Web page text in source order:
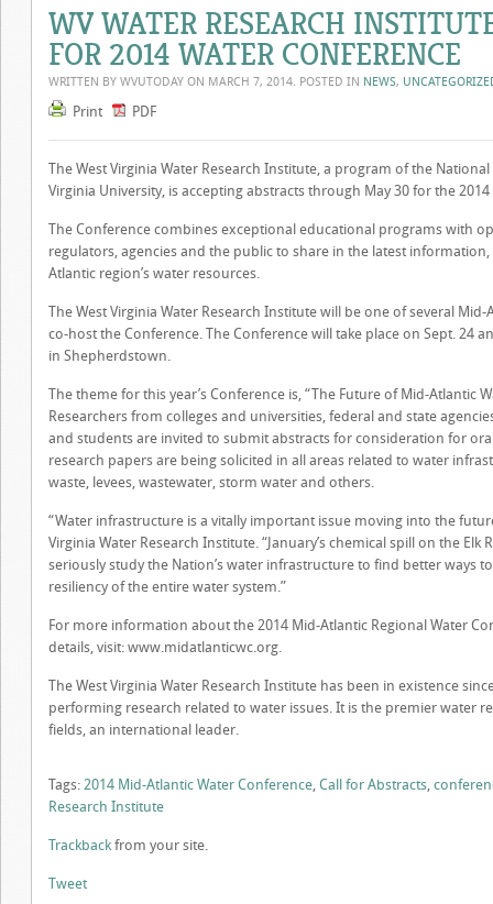
WV WATER RESEARCH
FOR 2014 WATER CONFERENCE
WRITTEN BY WVUTODAY ON MARCH 7, 2014. POSTED IN NEWS,
Print PDF
The West Virginia Water Research Institute, a program of the
Virginia University, is accepting abstracts through May 30 for the
The Conference combines exceptional educational programs with
regulators, agencies and the public to share in the latest
Atlantic region’s water resources.
The West Virginia Water Research Institute will be one of several
co-host the Conference. The Conference will take place on Sept. 24
in Shepherdstown.
The theme for this year’s Conference is, “The Future of Mid-Atlantic
Researchers from colleges and universities, federal and state
and students are invited to submit abstracts for consideration for
research papers are being solicited in all areas related to water
waste, levees, wastewater, storm water and others.
“Water infrastructure is a vitally important issue moving into the
Virginia Water Research Institute. “January’s chemical spill on the
seriously study the Nation’s water infrastructure to find better ways
resiliency of the entire water system.”
For more information about the 2014 Mid-Atlantic Regional Water
details, visit: www.midatlanticwc.org.
The West Virginia Water Research Institute has been in existence
performing research related to water issues. It is the premier water
fields, an international leader.
Tags: 2014 Mid-Atlantic Water Conference, Call for Abstracts,
Research Institute
Trackback from your site.
Tweet